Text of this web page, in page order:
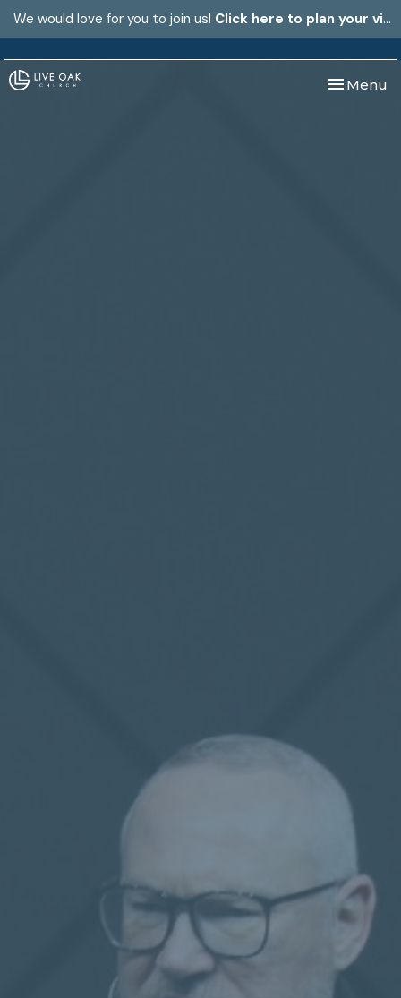
We would love for you to join us! Click here to plan your visit.
Toggle
Menu